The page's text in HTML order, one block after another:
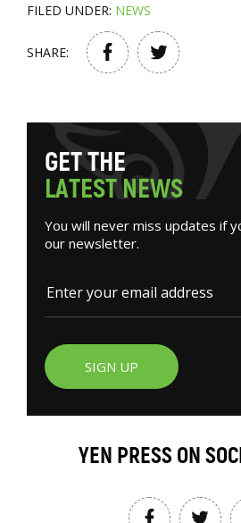
FILED UNDER: NEWS
SHARE:
GETTHE
LATESTNEWS
You will never miss updates if
our newsletter.
SIGN UP
YEN PRESS ON